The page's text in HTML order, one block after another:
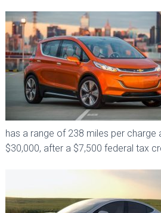
has a range of 238 miles per charge
$30,000, after a $7,500 federal tax